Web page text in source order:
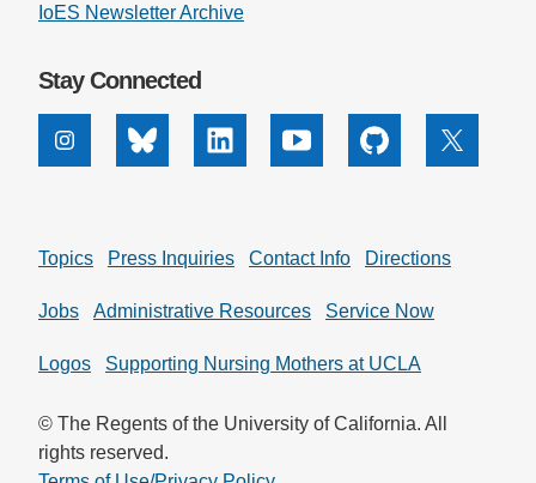
IoES Newsletter Archive
Stay Connected
InstagramBluesky Linkedin Youtube Github X
Topics Press Inquiries Contact Info Directions
Jobs Administrative Resources Service Now
Logos Supporting Nursing Mothers at UCLA
© The Regents of the University of California. All
rights reserved.